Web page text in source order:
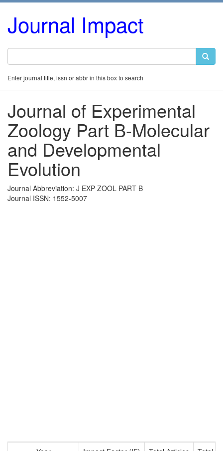
Journal Impact
Enter journal title, issn or abbr in this box to search
Journal of Experimental
Zoology Part B-Molecular
and Developmental
Evolution
Journal Abbreviation: J EXP ZOOL PART B
Journal ISSN: 1552-5007